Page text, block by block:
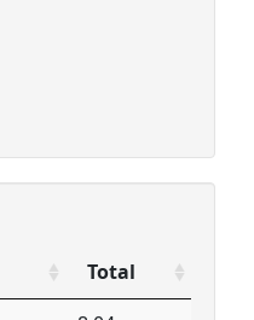
Total
Total